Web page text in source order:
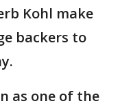
Kohl make
backers to
as one of the